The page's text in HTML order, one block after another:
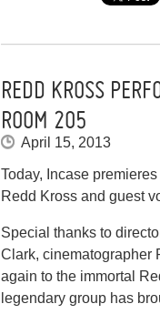
REDD KROSS
ROOM 205
April 15, 2013
Today, Incase
Redd Kross and guest
Special thanks to
Clark, cinematographer
again to the immortal
legendary group has